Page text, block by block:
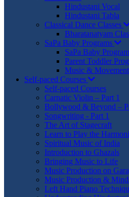
Hindustani Vocal
Hindustani Tabla
Classical Dance Classes
Bharatanatyam
SaPa Baby Programs
SaPa Baby
Parent Toddler
Music & Movement
Self-paced Courses
Self-paced Courses
Carnatic Violin – Part 1
Bollywood & Beyond –
Songwriting - Part 1
The Art of Stagecraft
Learn to Play the
Spiritual Music of India
Introduction to Ghazals
Bringing Music to Life
Music Production on
Music Production &
Left Hand Piano